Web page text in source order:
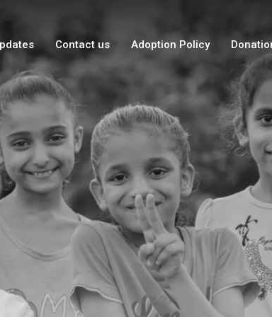
Contact us Adoption Policy